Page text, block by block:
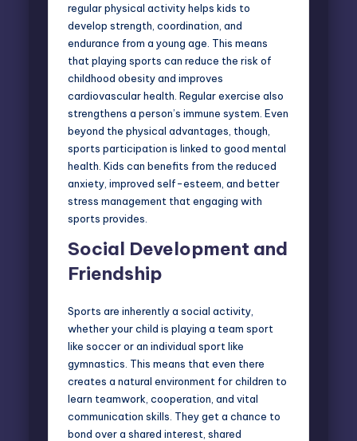
regular physical activity helps kids to
develop strength, coordination, and
endurance from a young age. This means
that playing sports can reduce the risk of
childhood obesityand improves
cardiovascular health. Regular exercise also
strengthens a person’s immune system. Even
beyond the physical advantages, though,
sports participation is linked to good mental
health. Kids can benefits from the reduced
anxiety, improved self-esteem, and better
stress management that engaging with
sports provides.
Social Development and
Friendship
Sports are inherently a social activity,
whether your child is playing a team sport
like soccer or an individual sport like
gymnastics. This means that even there
creates a natural environment for children to
learn teamwork, cooperation, and vital
communication skills. They get a chance to
bond over a shared interest, shared